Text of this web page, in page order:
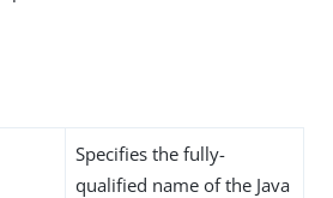
Specifies the fully-
qualified name of the Java